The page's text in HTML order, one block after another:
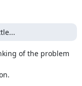
of the problem